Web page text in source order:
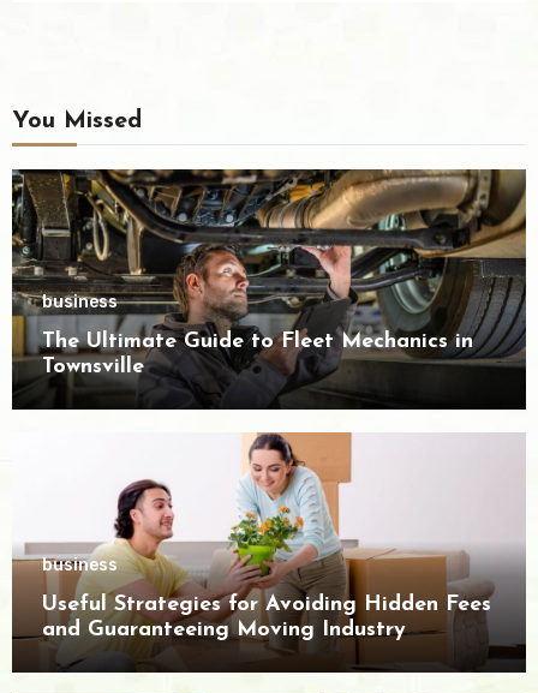
You Missed
business
The Ultimate Guide to Fleet Mechanics in
Townsville
business
Useful Strategies for Avoiding Hidden Fees
and Guaranteeing Moving Industry
Openness